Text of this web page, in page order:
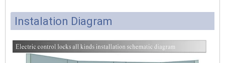
Instalation Diagram